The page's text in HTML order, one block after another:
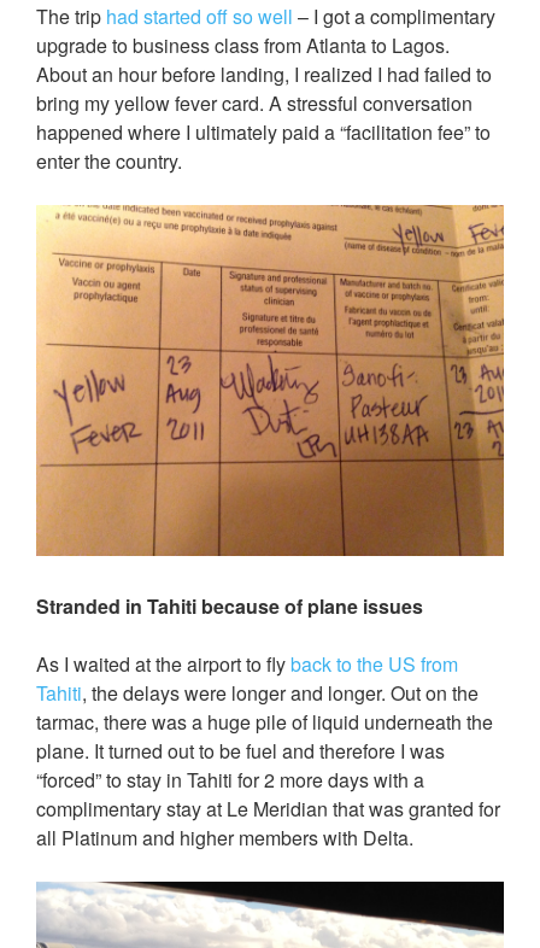
The trip had started off so well – I got a complimentary
upgrade to business class from Atlanta to Lagos.
About an hour before landing, I realized I had failed to
bring my yellow fever card. A stressful conversation
happened where I ultimately paid a “facilitation fee” to
enter the country.
Stranded in Tahiti because of plane issues
As I waited at the airport to flyback to the US from
Tahiti, the delays were longer and longer. Out on the
tarmac, there was a huge pile of liquid underneath the
plane. It turned out to be fuel and therefore I was
“forced” to stay in Tahiti for 2 more days with a
complimentary stay at Le Meridian that was granted for
all Platinum and higher members with Delta.